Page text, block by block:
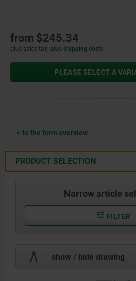
from $245.34
plus sales tax plus shipping costs
PLEASE SELECT A
to the form overview
PRODUCT SELECTION
Narrow article
FILTER
show / hide drawing